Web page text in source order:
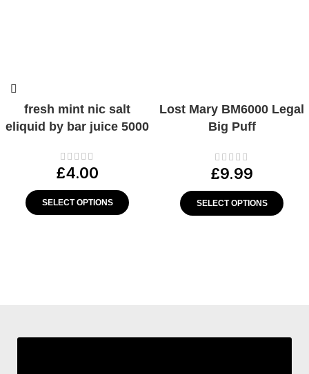
fresh mint nic salt
eliquid by bar juice 5000
£4.00
SELECT OPTIONS
Lost Mary BM6000 Legal
Big Puff
20mg
£9.99
SELECT OPTIONS